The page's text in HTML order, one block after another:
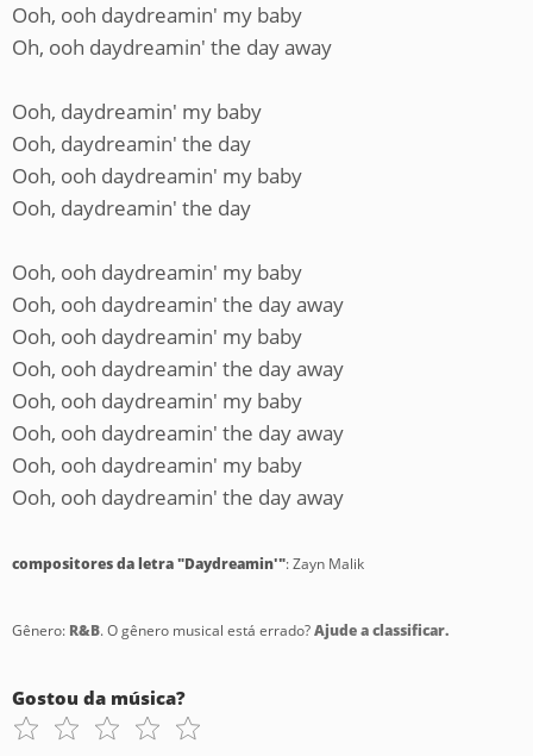
Ooh, ooh daydreamin' my baby
Oh, ooh daydreamin' the day away
Ooh, daydreamin' my baby
Ooh, daydreamin' the day
Ooh, ooh daydreamin' my baby
Ooh, daydreamin' the day
Ooh, ooh daydreamin' my baby
Ooh, ooh daydreamin' the day away
Ooh, ooh daydreamin' my baby
Ooh, ooh daydreamin' the day away
Ooh, ooh daydreamin' my baby
Ooh, ooh daydreamin' the day away
Ooh, ooh daydreamin' my baby
Ooh, ooh daydreamin' the day away
compositores da letra "Daydreamin'": Zayn Malik
Gênero: R&B. O gênero musical está errado?Ajude a classificar.
Gostou da música?